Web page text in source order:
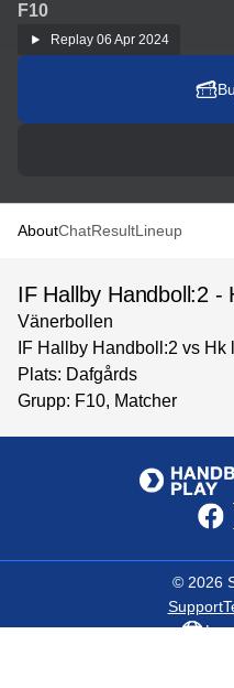
F10
Replay 06 Apr 2024
AboutChatResultLineup
IF Hallby Handboll:2 -
Vänerbollen
IF Hallby Handboll:2 vs Hk
Plats: Dafgårds
Grupp: F10, Matcher
© 2026
Support